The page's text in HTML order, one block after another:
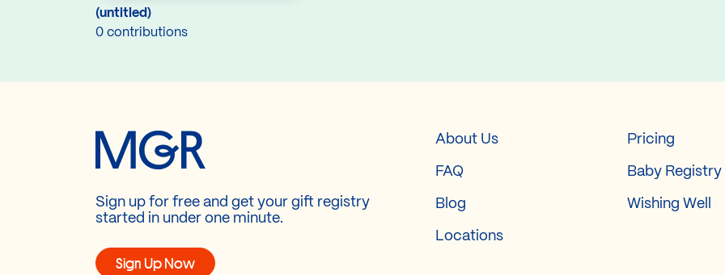
(untitled)
0 contributions
Sign up for free and get your gift registry
started in under one minute.
Sign Up Now
About Us Pricing
FAQ Baby Registry
Blog Wishing Well
Locations